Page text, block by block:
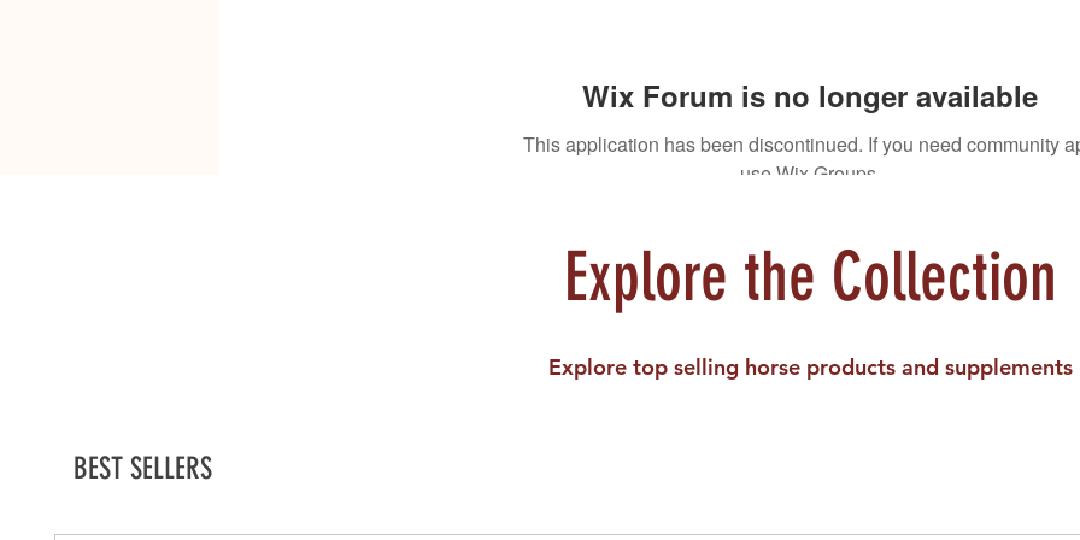
Wix Forum is no longer available
This application has been discontinued. If you need community
use Wix Groups.
Explore the Collection
Explore top selling horse products and supplements
BEST SELLERS